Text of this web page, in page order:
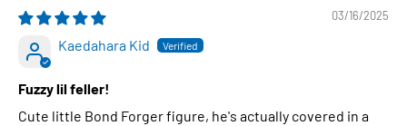
03/16/2025
Kaedahara Kid
Fuzzy lil feller!
Cute little Bond Forger figure, he's actually covered in a